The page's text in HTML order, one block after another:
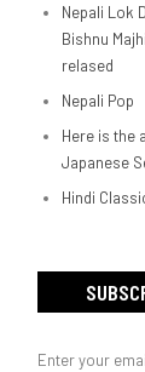
Nepali Lok
Bishnu
relased
Nepali Pop
Here is the
Japanese
Hindi
Enter your